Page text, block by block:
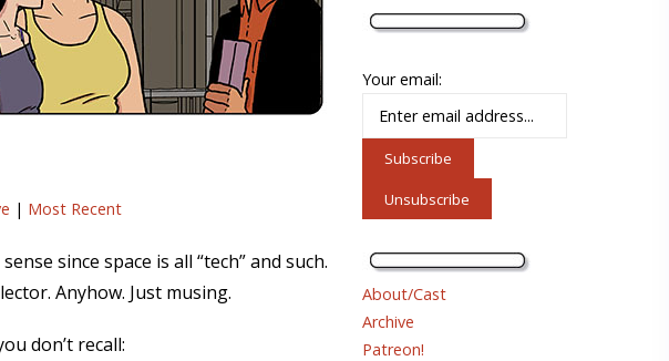
| Most Recent
since space is all “tech” and such.
Anyhow. Just musing.
don’t recall:
Your email:
About/Cast
Archive
Patreon!